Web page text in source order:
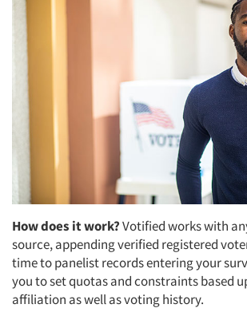
How does it work?Votified works with
source, appending verified registered
time to panelist records entering your
you to set quotas and constraints based
affiliation as well as voting history.